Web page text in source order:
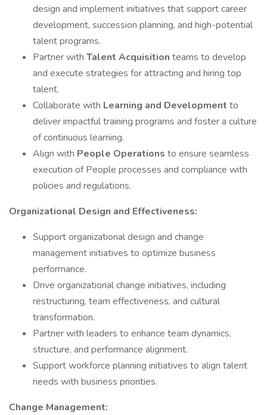
design and implement initiatives that support career
development, succession planning, and high-potential
talent programs.
Partner with Talent Acquisition teams to develop
and execute strategies for attracting and hiring top
talent.
Collaborate with Learning and Development to
deliver impactful training programs and foster a culture
of continuous learning.
Align with People Operations to ensure seamless
execution of People processes and compliance with
policies and regulations.
Organizational Design and Effectiveness:
Support organizational design and change
management initiatives to optimize business
performance.
Drive organizational change initiatives, including
restructuring, team effectiveness, and cultural
transformation.
Partner with leaders to enhance team dynamics,
structure, and performance alignment.
Support workforce planning initiatives to align talent
needs with business priorities.
Change Management: